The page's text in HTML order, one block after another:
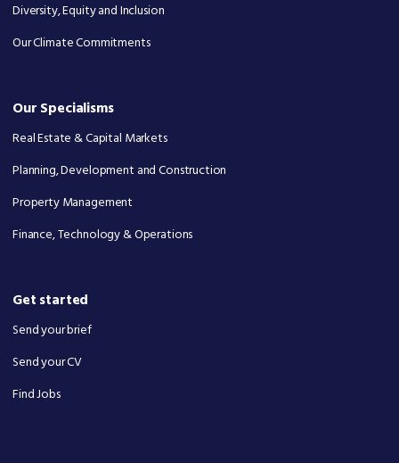
Diversity, Equity and Inclusion
Our Climate Commitments
Our Specialisms
Real Estate & Capital Markets
Planning, Development and Construction
Property Management
Finance, Technology & Operations
Get started
Send your brief
Send your CV
Find Jobs